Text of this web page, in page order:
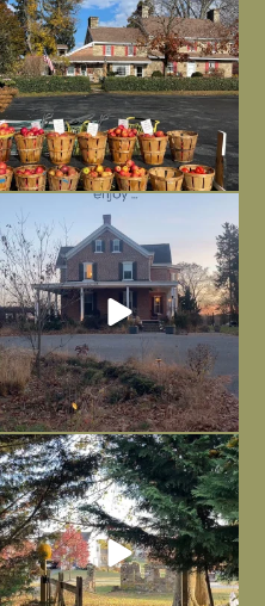
Nov 26
Long summer days are glorious, but
I’m grateful
Nov 13
All Hallows’ Eve at Maplehurst. Sweet,
spooky fun ...
Nov 1